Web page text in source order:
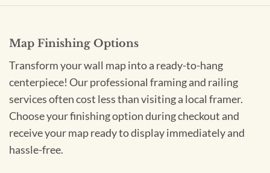
Map Finishing Options
Transform your wall map into a ready-to-hang
centerpiece! Our professional framing and railing
services often cost less than visiting a local framer.
Choose your finishing option during checkout and
receive your map ready to display immediately and
hassle-free.